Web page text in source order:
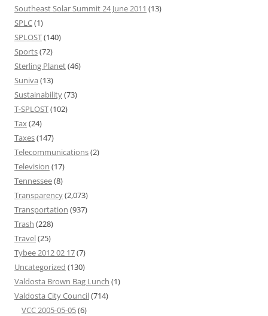
Southeast Solar Summit 24 June 2011 (13)
SPLC(1)
SPLOST(140)
Sports(72)
Sterling Planet(46)
Suniva (13)
Sustainability(73)
T-SPLOST(102)
Tax(24)
Taxes(147)
Telecommunications(2)
Television (17)
Tennessee(8)
Transparency(2,073)
Transportation (937)
Trash (228)
Travel(25)
Tybee 2012 02 17(7)
Uncategorized (130)
Valdosta Brown Bag Lunch (1)
Valdosta City Council(714)
VCC 2005-05-05(6)